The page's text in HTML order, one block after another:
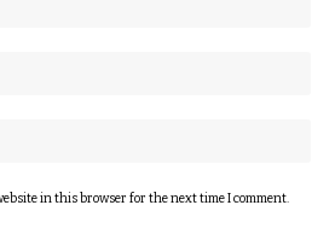
in this browser for the next time I comment.